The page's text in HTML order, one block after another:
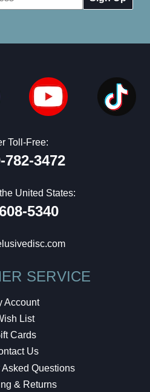
Toll-Free:
782-3472
United States:
5340
SERVICE
Account
List
Cards
Us
Asked Questions
& Returns